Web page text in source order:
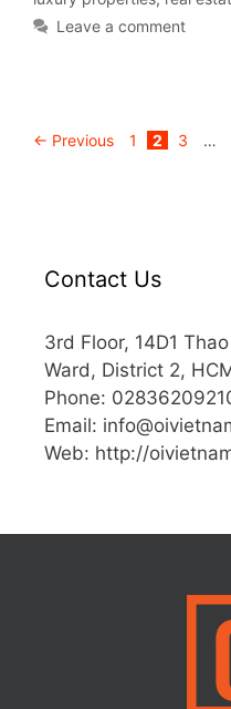
Leave a comment
← Previous 1 2 3 …
Contact Us
3rd Floor, 14D1
Ward, District 2,
Phone:
Email:
Web: http://